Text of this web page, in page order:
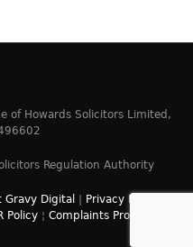
of Howards Solicitors Limited,
Regulation Authority
Gravy Digital | Privacy Policy
Policy ¦Complaints Process